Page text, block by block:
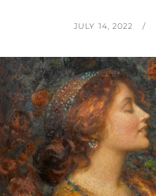
POSTED
JULY 14, 2022